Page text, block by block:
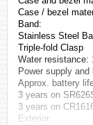
Case / bezel
Band:
Stainless Steel
Triple-fold Clasp
Water resistance:
Power supply
Approx. battery
3 years on
3 years on
Exterior